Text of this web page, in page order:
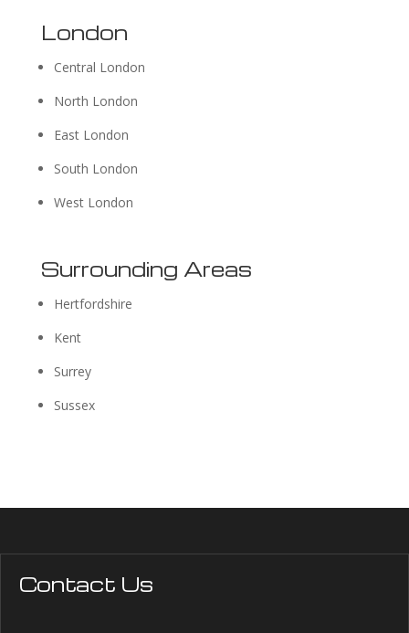
London
Central London
North London
East London
South London
West London
Surrounding Areas
Hertfordshire
Kent
Surrey
Sussex
Contact Us